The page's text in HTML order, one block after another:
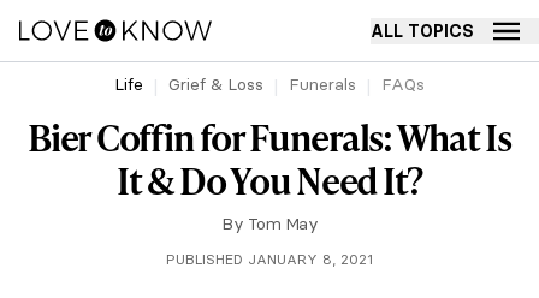
ALL TOPICS
Life Grief & Loss Funerals FAQs
Bier Coffin for Funerals: What Is
It & Do You Need It?
By Tom May
PUBLISHED JANUARY 8, 2021